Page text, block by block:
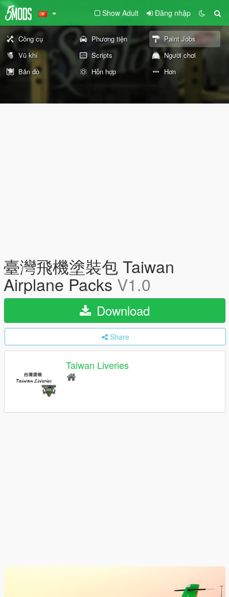
Show Adult Đăng nhập
Công cụ Phương tiện
Paint Jobs
Vũ khí
Scripts
Người chơi
Bản đồ
Hỗn hợp Hơn
臺灣飛機塗裝包 Taiwan
Airplane Packs V1.0
Download
Share
Taiwan Liveries